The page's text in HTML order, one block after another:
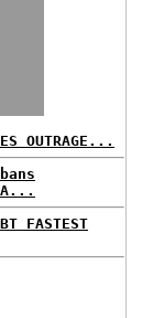
OUTRAGE...
FASTEST